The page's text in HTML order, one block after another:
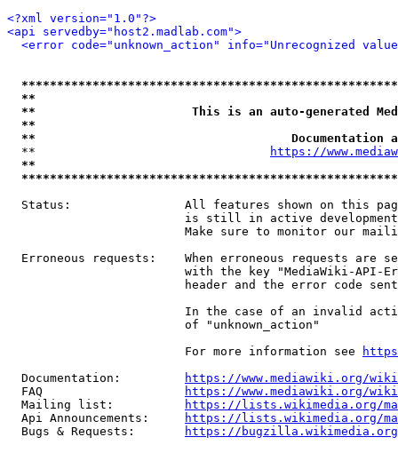
<?xml version="1.0"?>
<api servedby="host2.madlab.com">
<error code="unknown_action" info="Unrecognized
**
**                      This is an auto-generated
**
**
  **
https://
**
Status:                All features shown on this
is still in active
Make sure to monitor our
Erroneous requests:    When erroneous requests are
with the key "MediaWiki-API-
header and the error code
In the case of an invalid
                         of "unknown_action"
                         For more information see
  Documentation:
https://www.mediawiki.org/
  FAQ
https://www.mediawiki.org/
  Mailing list:
https://lists.wikimedia.org/
  Api Announcements:
https://lists.wikimedia.org/
  Bugs & Requests:
https://bugzilla.wikimedia.org/